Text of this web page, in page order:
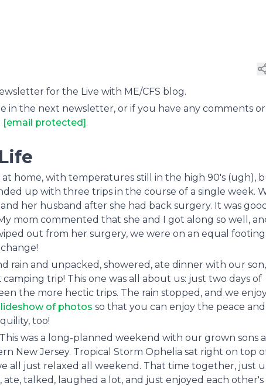
for the Live with ME/CFS blog.
in the next newsletter, or if you have any comments or
[email protected].
Life
home, with temperatures still in the high 90's (ugh),
up with three trips in the course of a single week.
her husband after she had back surgery. It was
mom commented that she and I got along so well,
out from her surgery, we were on an equal
rain and unpacked, showered, ate dinner with our son,
trip! This one was all about us: just two days of
the more hectic trips. The rain stopped, and we
of photos so that you can enjoy the peace and
too!
was a long-planned weekend with our grown sons
New Jersey. Tropical Storm Ophelia sat right on top
all just relaxed all weekend. That time together, just
talked, laughed a lot, and just enjoyed each other's